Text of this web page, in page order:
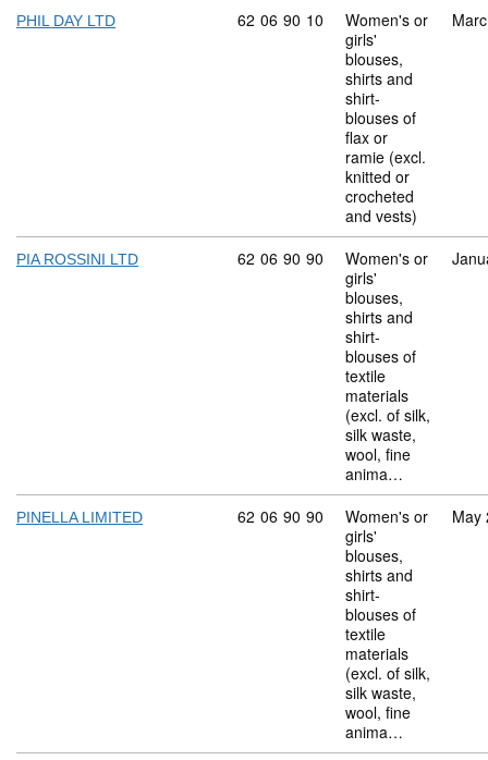
PHIL DAY LTD Commodity code: 62 06 90 10
62 06 90 10
Women's or
girls'
blouses,
shirts and
shirt-
blouses of
flax or
ramie (excl.
knitted or
crocheted
and vests)
PIA ROSSINI LTD Commodity code: 62 06 90 90
62 06 90 90
Women's or
girls'
blouses,
shirts and
shirt-
blouses of
textile
materials
(excl. of silk,
silk waste,
wool, fine
anima…
PINELLA LIMITED Commodity code: 62 06 90 90
62 06 90 90
Women's or
girls'
blouses,
shirts and
shirt-
blouses of
textile
materials
(excl. of silk,
silk waste,
wool, fine
anima…
May